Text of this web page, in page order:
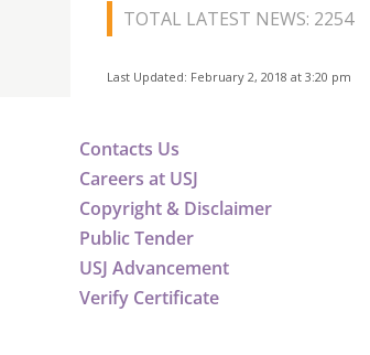
TOTAL LATEST NEWS: 2254
Last Updated: February 2, 2018 at 3:20 pm
Contacts Us
Careers at USJ
Copyright & Disclaimer
Public Tender
USJ Advancement
Verify Certificate